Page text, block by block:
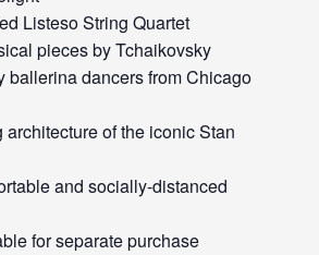
Listeso String Quartet
pieces by Tchaikovsky
ballerina dancers from Chicago
architecture of the iconic Stan
and socially-distanced
for separate purchase